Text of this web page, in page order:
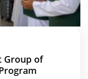
Group of